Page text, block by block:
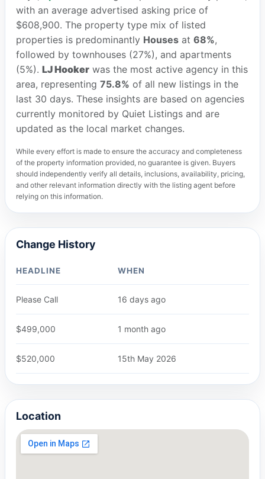
with an average advertised asking price of
$608,900. The property type mix of listed
properties is predominantly Housesat 68%,
followed by townhouses (27%), and apartments
(5%). LJ Hookerwas the most active agency in this
area, representing 75.8% of all new listings in the
last 30 days. These insights are based on agencies
currently monitored by Quiet Listings and are
updated as the local market changes.
While every effort is made to ensure the accuracy and completeness
of the property information provided, no guarantee is given. Buyers
should independently verify all details, inclusions, availability, pricing,
and other relevant information directly with the listing agent before
relying on this information.
Change History
HEADLINE WHEN
Please Call 16 days ago
$499,000 1 month ago
$520,000 15th May 2026
Location